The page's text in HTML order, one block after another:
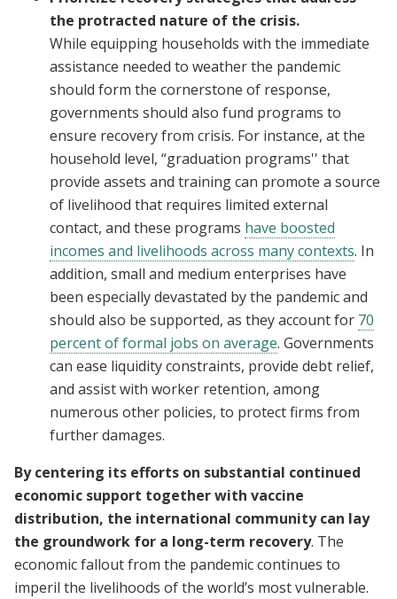
the protracted nature of the crisis.
While equipping households with the immediate
assistance needed to weather the pandemic
should form the cornerstone of response,
governments should also fund programs to
ensure recovery from crisis. For instance, at the
household level, “graduation programs'' that
provide assets and training can promote a source
of livelihood that requires limited external
contact, and these programs have boosted
incomes and livelihoods across many contexts. In
addition, small and medium enterprises have
been especially devastated by the pandemic and
should also be supported, as they account for 70
percent of formal jobs on average. Governments
can ease liquidity constraints, provide debt relief,
and assist with worker retention, among
numerous other policies, to protect firms from
further damages.
By centering its efforts on substantial continued
economic support together with vaccine
distribution, the international community can lay
the groundwork for a long-term recovery. The
economic fallout from the pandemic continues to
imperil the livelihoods of the world’s most vulnerable.